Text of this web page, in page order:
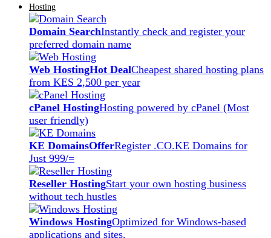
Hosting
Domain SearchInstantly check and register your
preferred domain name
Web HostingHot DealCheapest shared hosting plans
from KES 2,500 per year
cPanel HostingHosting powered by cPanel (Most
user friendly)
KE DomainsOfferRegister .CO.KE Domains for
Just 999/=
Reseller HostingStart your own hosting business
without tech hustles
Windows HostingOptimized for Windows-based
applications and sites.